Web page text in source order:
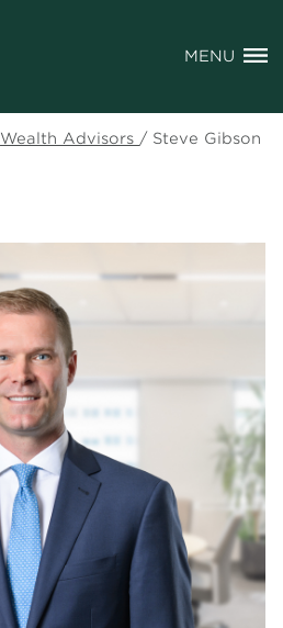
MENU
Wealth Advisors / Steve Gibson